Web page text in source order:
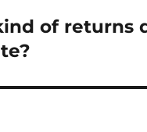
of returns